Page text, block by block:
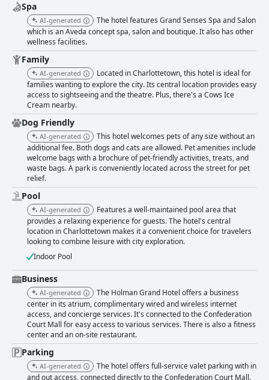
Spa
AI-generated
The hotel features Grand Senses Spa and Salon
which is an Aveda concept spa, salon and boutique. It also has other
wellness facilities.
Family
AI-generated
Located in Charlottetown, this hotel is ideal for
families wanting to explore the city. Its central location provides easy
access to sightseeing and the theatre. Plus, there's a Cows Ice
Cream nearby.
Dog Friendly
AI-generated
This hotel welcomes pets of any size without an
additional fee. Both dogs and cats are allowed. Pet amenities include
welcome bags with a brochure of pet-friendly activities, treats, and
waste bags. A park is conveniently located across the street for pet
relief.
Pool
AI-generated
Features a well-maintained pool area that
provides a relaxing experience for guests. The hotel's central
location in Charlottetown makes it a convenient choice for travelers
looking to combine leisure with city exploration.
Indoor Pool
Business
AI-generated
The Holman Grand Hotel offers a business
center in its atrium, complimentary wired and wireless internet
access, and concierge services. It's connected to the Confederation
Court Mall for easy access to various services. There is also a fitness
center and an on-site restaurant.
Parking
AI-generated
The hotel offers full-service valet parking with in
and out access, connected directly to the Confederation Court Mall.